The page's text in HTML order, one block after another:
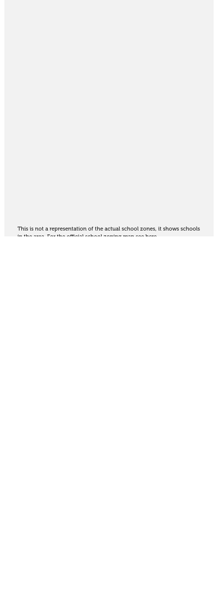
This is not a representation of the actual school zones, it shows schools
in the area. For the official school zoning map see here.